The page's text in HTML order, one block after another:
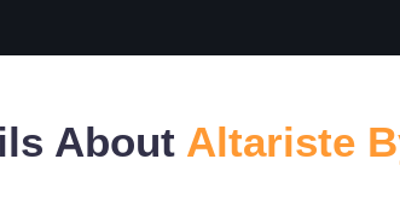
About Altariste